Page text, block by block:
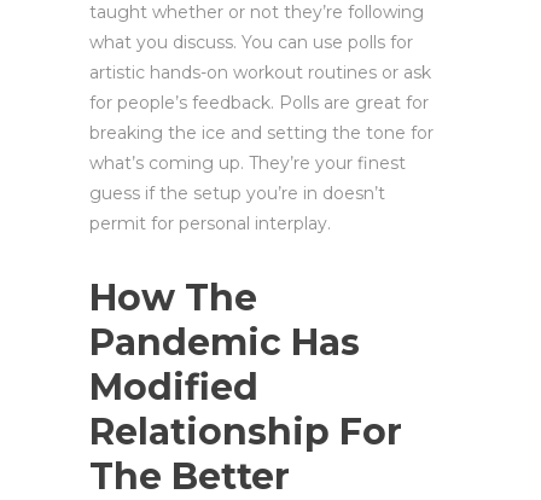
taught whether or not they’re following
what you discuss. You can use polls for
artistic hands-on workout routines or ask
for people’s feedback. Polls are great for
breaking the ice and setting the tone for
what’s coming up. They’re your finest
guess if the setup you’re in doesn’t
permit for personal interplay.
How The
Pandemic Has
Modified
Relationship For
The Better